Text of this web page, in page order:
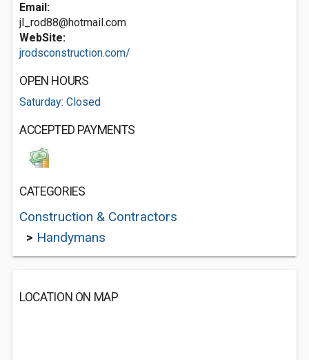
Email:
jl_rod88@hotmail.com
WebSite:
jrodsconstruction.com/
OPEN HOURS
Saturday: Closed
ACCEPTED PAYMENTS
CATEGORIES
Construction & Contractors
> Handymans
LOCATION ON MAP